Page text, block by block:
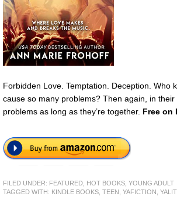
Forbidden Love. Temptation. Deception. Who
cause so many problems? Then again, in
problems as long as they’re together. Free on
FILED UNDER: FEATURED HOT BOOKS YOUNG ADULT
TAGGED WITH: KINDLE BOOKS TEEN YAFICTION YALIT,